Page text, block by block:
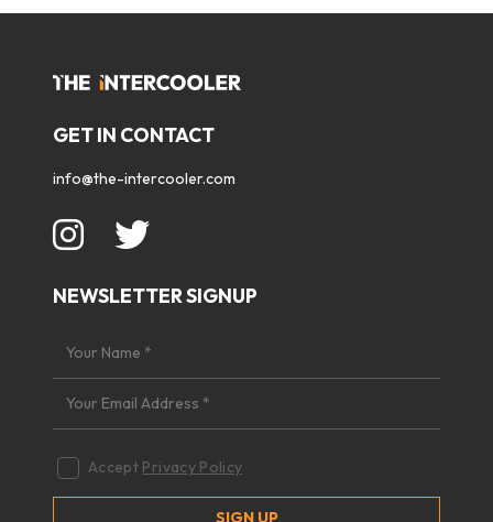
GET IN CONTACT
info@the-intercooler.com
NEWSLETTER SIGNUP
Accept Privacy Policy